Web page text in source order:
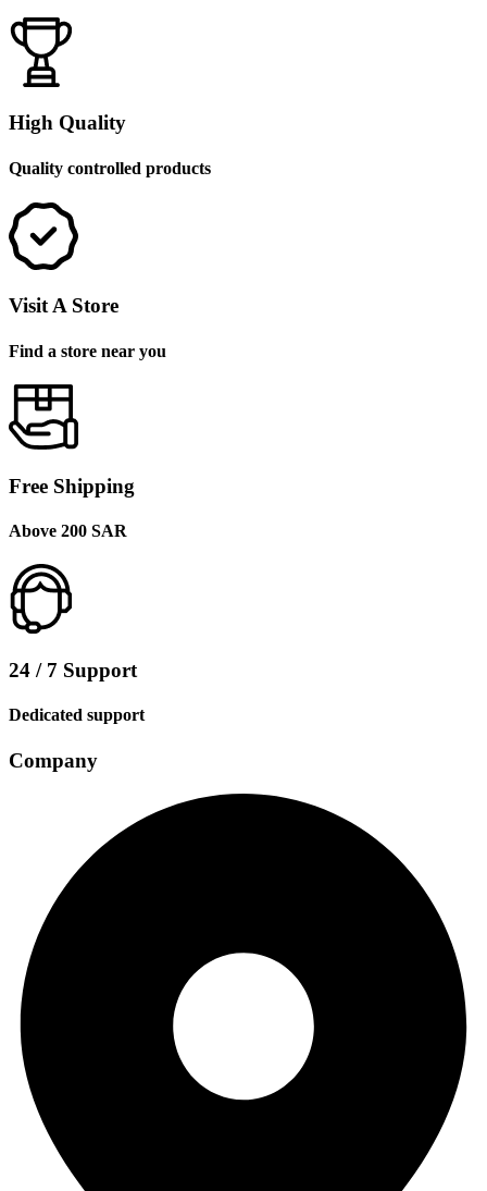
High Quality
Quality controlled products
Visit A Store
Find a store near you
Free Shipping
Above 200 SAR
24 / 7 Support
Dedicated support
Company